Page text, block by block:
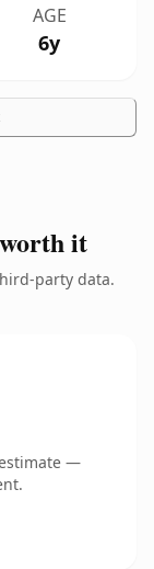
AGE
6y
it
party data.
—